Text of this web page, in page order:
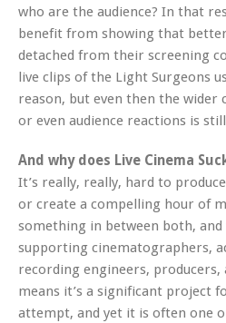
who are the audience? In that
benefit from showing that
detached from their screening
live clips of the Light Surgeons
reason, but even then the wider
or even audience reactions is
And why does Live Cinema
It’s really, really, hard to
or create a compelling hour of
something in between both,
supporting cinematographers,
recording engineers, producers,
means it’s a significant project
attempt, and yet it is often one